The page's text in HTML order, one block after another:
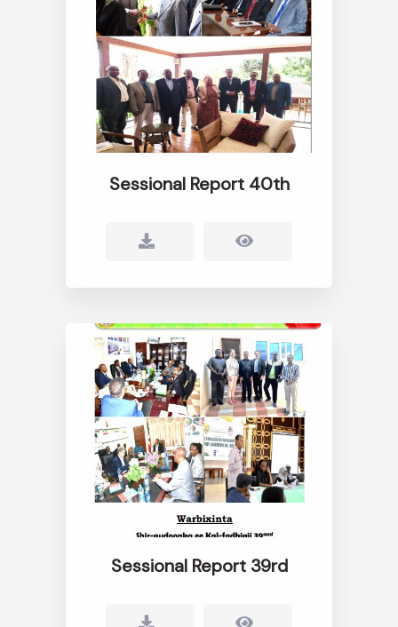
Sessional Report 40th
Sessional Report 39rd